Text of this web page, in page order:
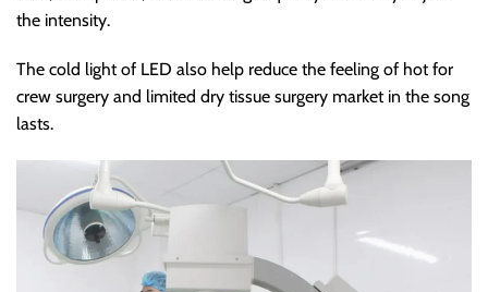
the intensity.
The cold light of LED also help reduce the feeling of hot for
crew surgery and limited dry tissue surgery market in the song
lasts.